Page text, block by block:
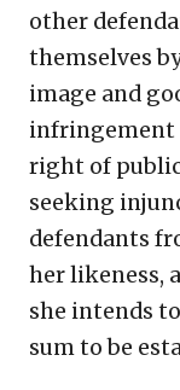
other
themselves
image and
infringement
right of
seeking
defendants
her likeness,
she intends
sum to be